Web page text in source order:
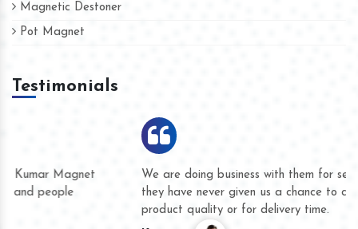
Magnetic Destoner
Pot Magnet
Testimonials
We are doing business with them for several years now and
they have never given us a chance to complain whether for
product quality or for delivery time.